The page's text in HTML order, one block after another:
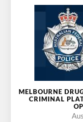
MELBOURNE
CRIMINAL